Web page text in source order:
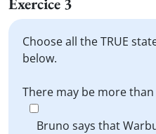
Choose all the TRUE
below.
There may be more
Bruno says that